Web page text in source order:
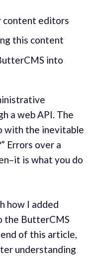
content editors
this content
into
a web API. The
with the inevitable
Errors over a
is what you do
how I added
the ButterCMS
of this article,
understanding